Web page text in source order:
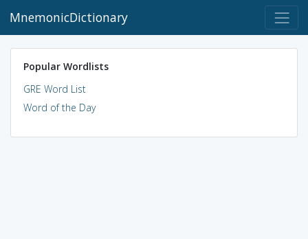
MnemonicDictionary
Popular Wordlists
GRE Word List
Word of the Day